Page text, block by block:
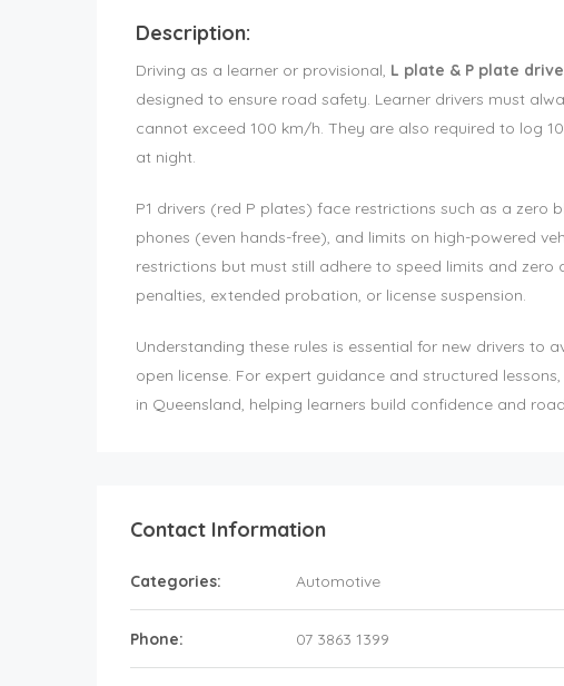
Description:
Driving as a learner or provisional, L plate & P plate
designed to ensure road safety. Learner drivers must
cannot exceed 100 km/h. They are also required to log
at night.
P1 drivers (red P plates) face restrictions such as a zero
phones (even hands-free), and limits on high-powered
restrictions but must still adhere to speed limits and zero
penalties, extended probation, or license suspension.
Understanding these rules is essential for new drivers to
open license. For expert guidance and structured lessons,
in Queensland, helping learners build confidence and
Contact Information
Categories: Automotive
Phone: 07 3863 1399